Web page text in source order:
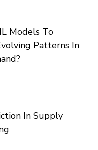
Models To
Patterns In
In Supply